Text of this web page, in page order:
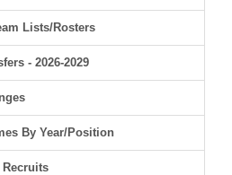
Lists/Rosters
- 2026-2029
By Year/Position
Recruits